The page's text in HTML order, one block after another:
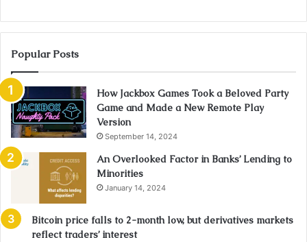
Popular Posts
How Jackbox Games Took a Beloved Party
Game and Made a New Remote Play
Version
September 14, 2024
An Overlooked Factor in Banks’ Lending to
Minorities
January 14, 2024
Bitcoin price falls to 2-month low, but derivatives markets
reflect traders’ interest